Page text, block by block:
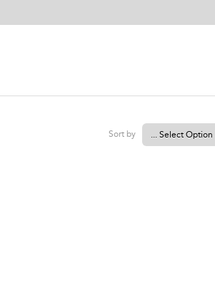
Sort by ... Select Option